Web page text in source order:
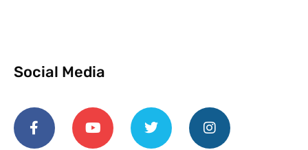
Social Media